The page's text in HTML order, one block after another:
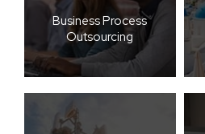
Business Process
Outsourcing